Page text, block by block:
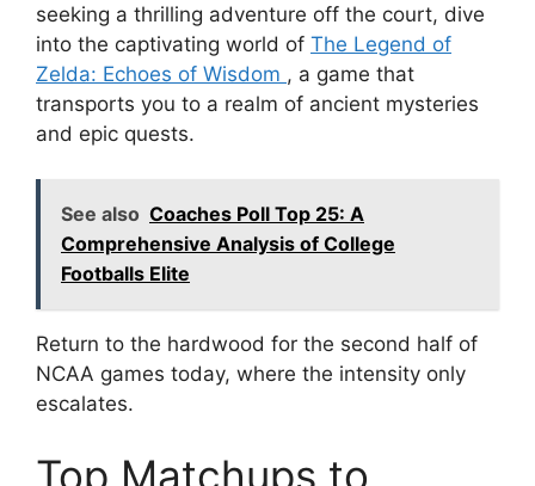
seeking a thrilling adventure off the court, dive
into the captivating world of The Legend of
Zelda: Echoes of Wisdom , a game that
transports you to a realm of ancient mysteries
and epic quests.
See also Coaches Poll Top 25: A
Comprehensive Analysis of College
Footballs Elite
Return to the hardwood for the second half of
NCAA games today, where the intensity only
escalates.
Top Matchups to